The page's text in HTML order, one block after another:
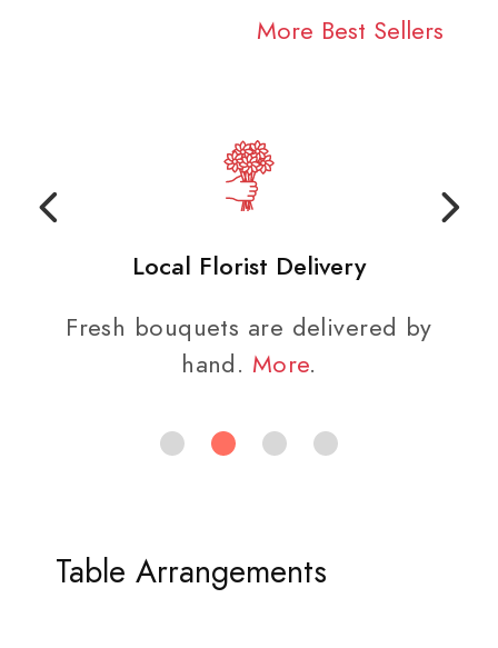
More Best Sellers
Local Florist Delivery
Fresh bouquets are delivered by
hand. More.
Table Arrangements